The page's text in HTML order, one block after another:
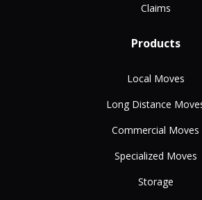
Claims
Products
Local Moves
Long Distance
Commercial Moves
Specialized Moves
Storage